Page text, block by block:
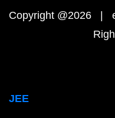
Copyright @2026 |
JEE